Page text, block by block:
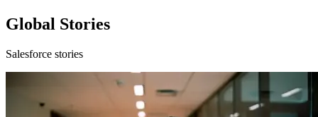
Global Stories
Salesforce stories